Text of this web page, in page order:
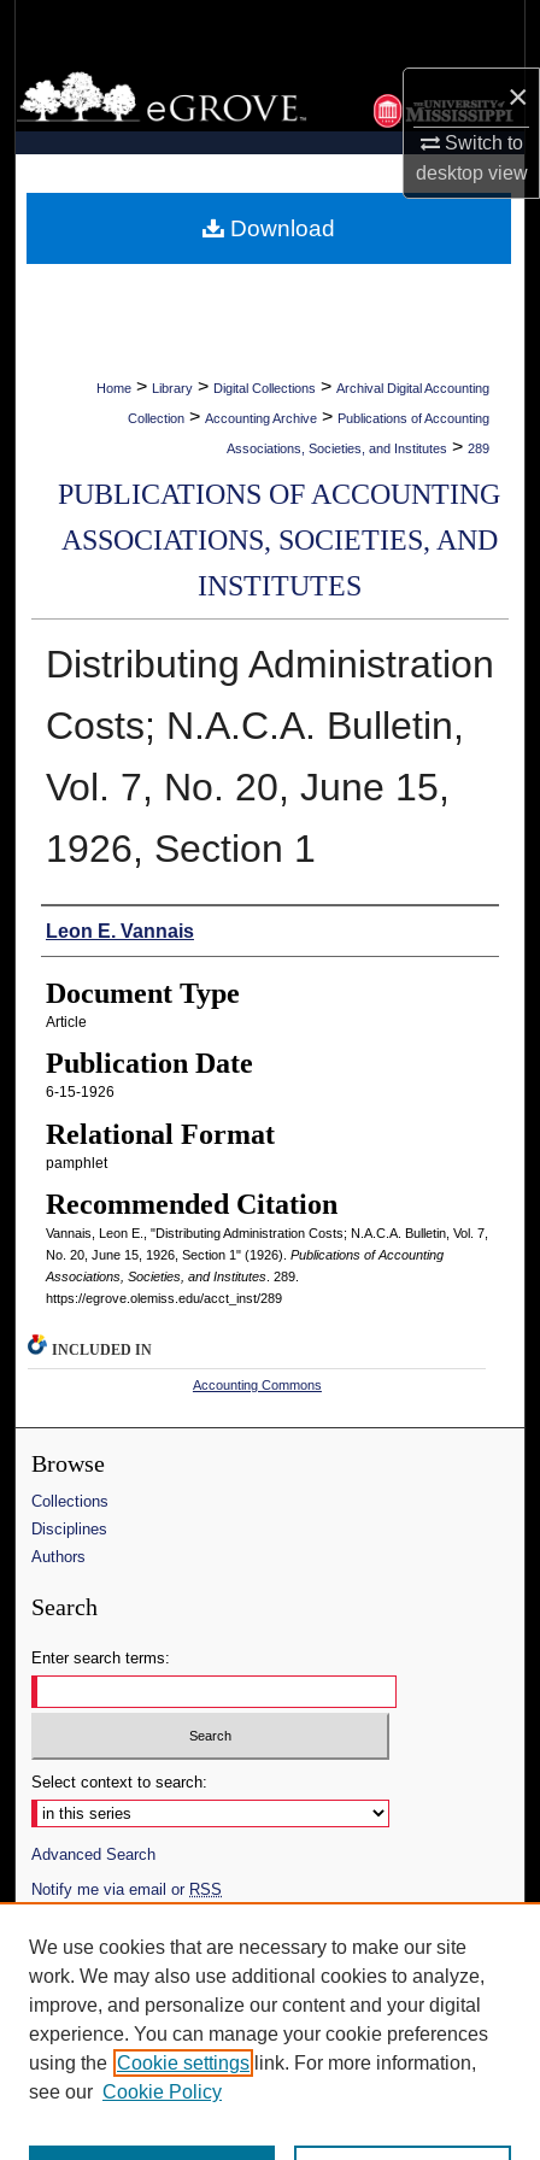
×
Switch to
desktopview
Browse Collections
My Account
Digital Commons Network™
Home > Library > Digital Collections > Archival Digital Accounting
Collection > Accounting Archive > Publications of Accounting
Associations, Societies, and Institutes > 289
PUBLICATIONS OF ACCOUNTING
ASSOCIATIONS, SOCIETIES, AND
INSTITUTES
Distributing Administration
Costs; N.A.C.A. Bulletin,
Vol. 7, No. 20, June 15,
1926, Section 1
Authors
Leon E. Vannais
Document Type
Article
Publication Date
6-15-1926
Relational Format
pamphlet
Recommended Citation
Vannais, Leon E., "Distributing Administration Costs; N.A.C.A. Bulletin, Vol. 7,
No. 20, June 15, 1926, Section 1" (1926). Publications of Accounting
Associations, Societies, and Institutes. 289.
https://egrove.olemiss.edu/acct_inst/289
Download
INCLUDED IN
Accounting Commons
Browse
Collections
Disciplines
Authors
Search
Enter search terms:
Select context to search:
Advanced Search
Notify me via email or RSS
Author Corner
Author FAQ
Additional Information
Request an Accessible Copy
We use cookies that are necessary to make our site
work. We may also use additional cookies to analyze,
improve, and personalize our content and your digital
experience. You can manage your cookie preferences
using the Cookie settings link. For more information,
see our Cookie Policy